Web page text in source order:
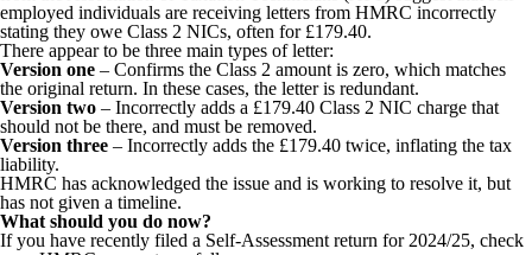
employed individuals are receiving letters from HMRC incorrectly
stating they owe Class 2 NICs, often for £179.40.
There appear to be three main types of letter:
Version one – Confirms the Class 2 amount is zero, which matches
the original return. In these cases, the letter is redundant.
Version two – Incorrectly adds a £179.40 Class 2 NIC charge that
should not be there, and must be removed.
Version three – Incorrectly adds the £179.40 twice, inflating the tax
liability.
HMRC has acknowledged the issue and is working to resolve it, but
has not given a timeline.
What should you do now?
If you have recently filed a Self-Assessment return for 2024/25, check